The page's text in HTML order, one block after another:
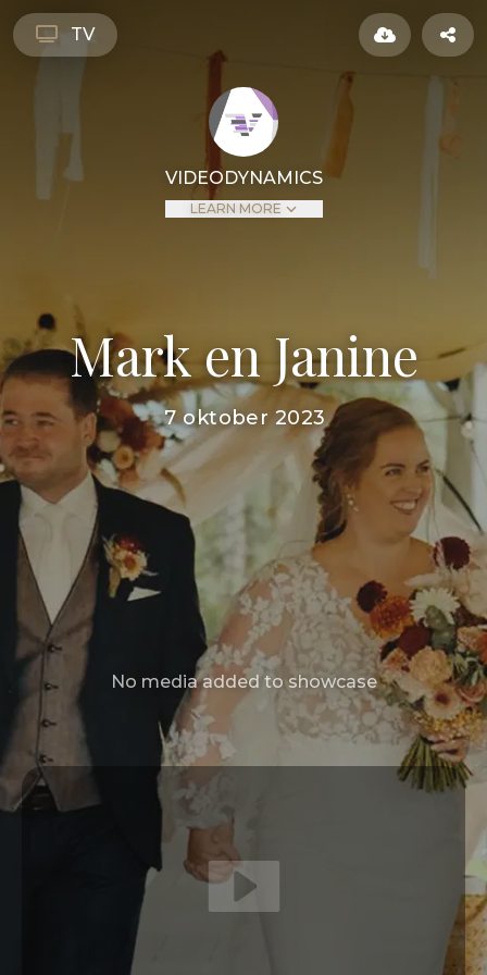
TV
VIDEODYNAMICS
LEARN MORE
Mark en Janine
7 oktober 2023
No media added to showcase